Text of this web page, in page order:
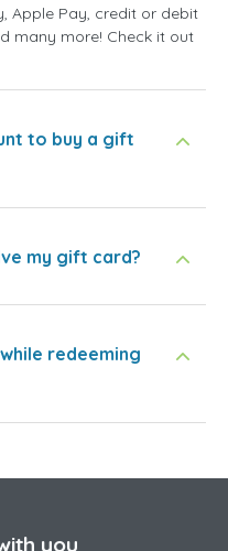
Apple Pay, credit or debit
many more! Check it out
to buy a gift
my gift card?
redeeming
you